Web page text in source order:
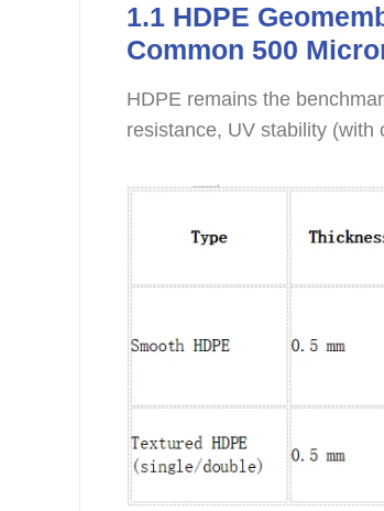
1.1 HDPE
Common 500
HDPE remains the
resistance, UV stability (with